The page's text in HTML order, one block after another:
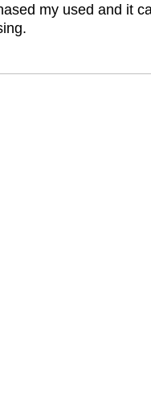
my used and it